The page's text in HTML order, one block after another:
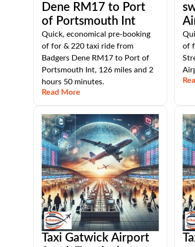
Dene RM17 to Port
of Portsmouth Int
Quick, economical pre-booking
of for & 220 taxi ride from
Badgers Dene RM17 to Port of
Portsmouth Int, 126 miles and 2
hours 50 minutes.
Read More
of
Taxi Gatwick Airport